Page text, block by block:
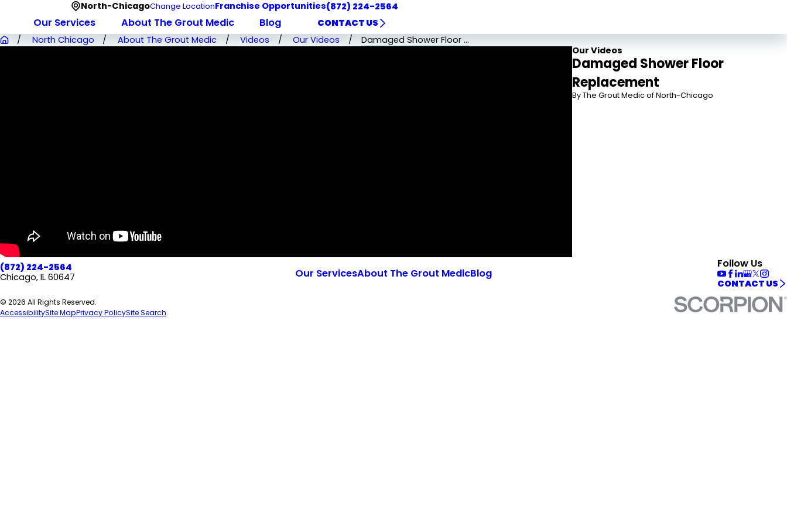
North-ChicagoChange LocationFranchise Opportunities(872) 224-2564
Our Services About The Grout Medic Blog
CONTACT US
North Chicago
About The Grout Medic Videos Our Videos
Damaged Shower Floor ...
Our Videos
Damaged Shower Floor
Replacement
By The Grout Medic of North-Chicago
(872) 224-2564
Chicago, IL 60647
Our ServicesAbout The Grout MedicBlog
Follow Us
CONTACT US
© 2026 All Rights Reserved.
AccessibilitySite MapPrivacy PolicySite Search